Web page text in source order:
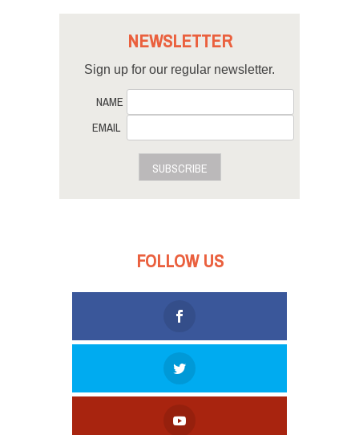
NEWSLETTER
Sign up for our regular newsletter.
NAME
EMAIL
SUBSCRIBE
FOLLOW US